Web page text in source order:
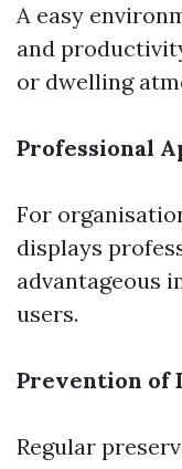
A easy
and
or dwelling
Professional
For
displays
advantageous
users.
Prevention of
Regular